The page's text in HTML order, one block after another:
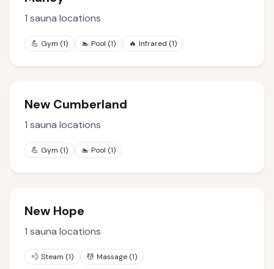
1 sauna locations
💪 Gym (1) 🏊 Pool (1) 🔥 Infrared (1)
New Cumberland
1 sauna locations
💪 Gym (1) 🏊 Pool (1)
New Hope
1 sauna locations
💨 Steam (1) 💆 Massage (1)